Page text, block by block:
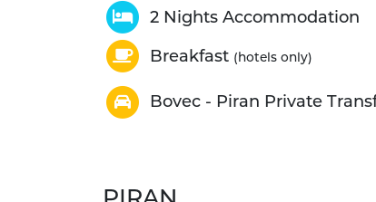
2 Nights Accommodation
Breakfast (hotels only)
Bovec - Piran Private